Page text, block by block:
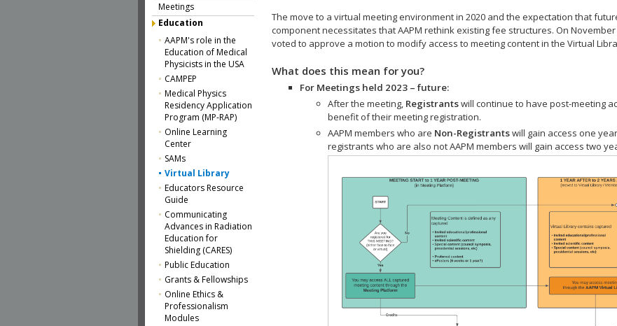
Meetings
Education
AAPM's role in the
Education of Medical
Physicists in the USA
CAMPEP
Medical Physics
Residency Application
Program (MP-RAP)
Online Learning
Center
SAMs
Virtual Library
Educators Resource
Guide
Communicating
Advances in Radiation
Education for
Shielding (CARES)
Public Education
Grants & Fellowships
Online Ethics &
Professionalism
Modules
The move to a virtual meeting environment in 2020 and the expectation that
component necessitates that AAPM rethink existing fee structures. On November
voted to approve a motion to modify access to meeting content in the Virtual
What does this mean for you?
For Meetings held 2023 – future:
After the meeting, Registrantswill continue to have post-meeting
benefit of their meeting registration.
AAPM members who are Non-Registrantswill gain access one
registrants who are also not AAPM members will gain access two